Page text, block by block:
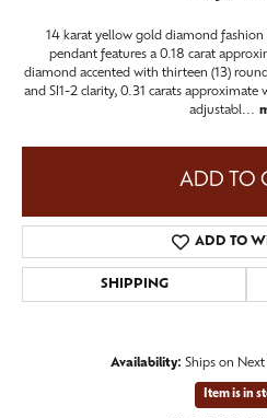
14 karat yellow gold diamond
pendant features a 0.18 carat
diamond accented with thirteen (13)
and SI1-2 clarity, 0.31 carats
adjustabl...
ADD TO
ADD TO
SHIPPING
Availability: Ships on
Item is in